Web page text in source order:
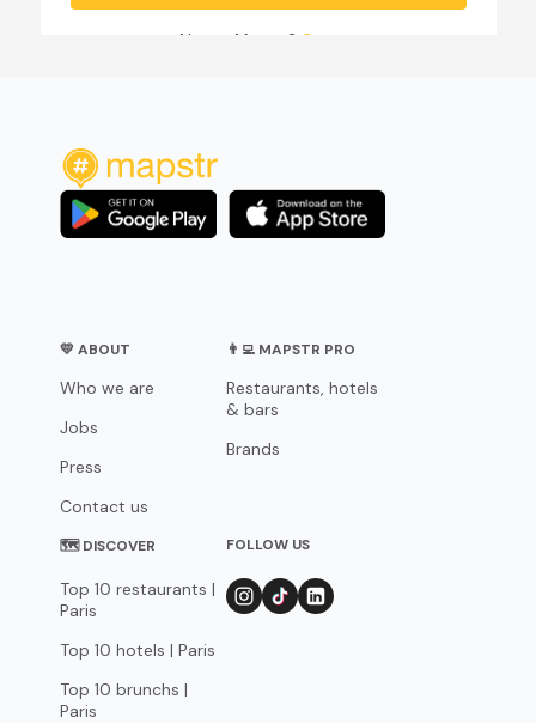
💛 ABOUT
Who we are
Jobs
Press
Contact us
👨‍💻 MAPSTR PRO
Restaurants, hotels
& bars
Brands
🗺 DISCOVER
Top 10 restaurants |
Paris
Top 10 hotels | Paris
Top 10 brunchs |
Paris
FOLLOW US